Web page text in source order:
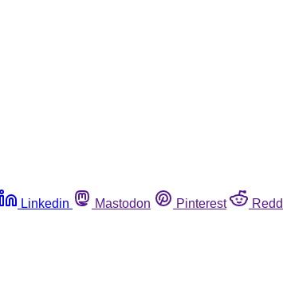
Linkedin Mastodon Pinterest